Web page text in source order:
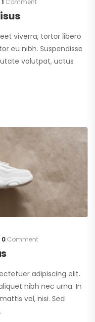
1 Comment
viverra, tortor libero
eu nibh. Suspendisse
volutpat, uctus
0 Comment
adipiscing elit.
nibh nec urna. In
vel, nisi. Sed